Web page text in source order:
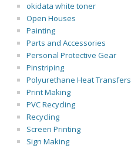
okidata white toner
Open Houses
Painting
Parts and Accessories
Personal Protective Gear
Pinstriping
Polyurethane Heat Transfers
Print Making
PVC Recycling
Recycling
Screen Printing
Sign Making